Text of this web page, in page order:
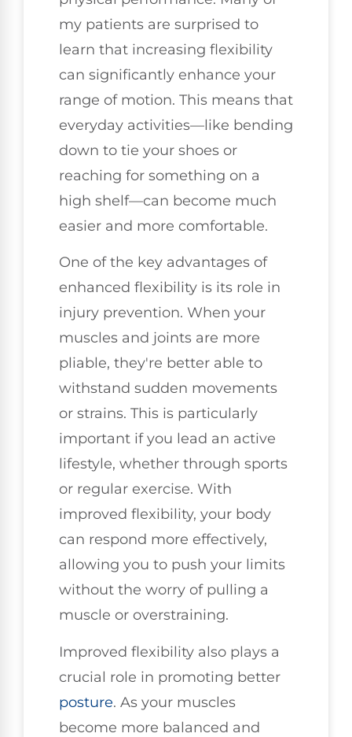
my patients are surprised to
learn that increasing flexibility
can significantly enhance your
range of motion. This means that
everyday activities—like bending
down to tie your shoes or
reaching for something on a
high shelf—can become much
easier and more comfortable.
One of the key advantages of
enhanced flexibility is its role in
injury prevention. When your
muscles and joints are more
pliable, they're better able to
withstand sudden movements
or strains. This is particularly
important if you lead an active
lifestyle, whether through sports
or regular exercise. With
improved flexibility, your body
can respond more effectively,
allowing you to push your limits
without the worry of pulling a
muscle or overstraining.
Improved flexibility also plays a
crucial role in promoting better
posture. As your muscles
become more balanced and